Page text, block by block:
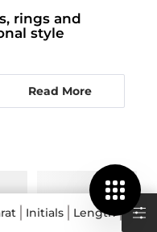
rings and
style
allowing
or create a
bring luminosity
a refined detail at
explore pearl
Those drawn to
or
Read More
Initials Length Type